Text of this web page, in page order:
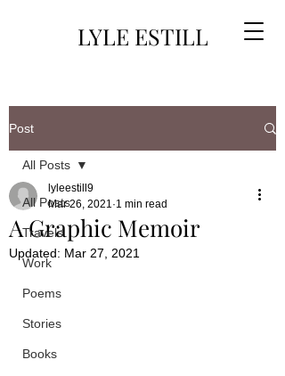
LYLE ESTILL
Post
All Posts
Travels
Work
Poems
Stories
Books
All Posts
A Graphic Memoir
lyleestill9
Mar 26, 2021 1 min read
Updated: Mar 27, 2021